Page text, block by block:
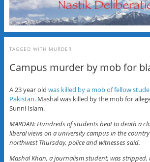
TAGGED WITH MURDER
Campus murder by mob for
A 23 year old was killed by a mob of fellow
Pakistan. Mashal was killed by the mob for
Sunni Islam.
MARDAN: Hundreds of students beat to death a
liberal views on a university campus in the
northwest Thursday, police and witnesses said.
Mashal Khan, a journalism student, was stripped,